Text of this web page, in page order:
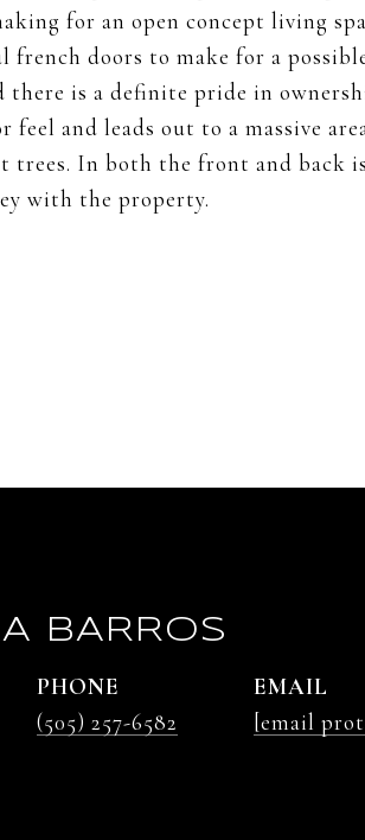
for an open concept living
doors to make for a
is a definite pride in
and leads out to a massive
In both the front and back is
with the property.
BARROS
PHONE
(505) 257-6582
EMAIL
[email